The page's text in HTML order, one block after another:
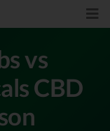
vs
CBD